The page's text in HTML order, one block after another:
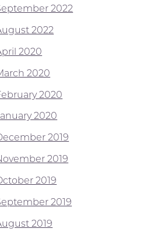
2022
2022
2020
2020
2020
2020
2019
2019
2019
2019
2019